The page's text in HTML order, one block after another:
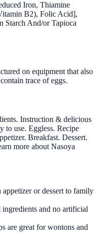
Iron, Thiamine
B2), Folic Acid],
Starch And/or Tapioca
on equipment that also
trace of eggs.
Instruction & delicious
to use. Eggless. Recipe
Breakfast. Dessert.
more about Nasoya
appetizer or dessert to family
and no artificial
are great for wontons and